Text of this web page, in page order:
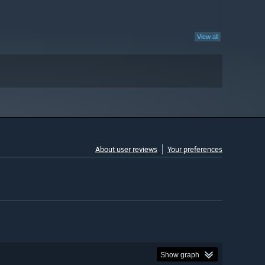
View all
About user reviews Your preferences
Show graph